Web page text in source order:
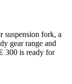
suspension fork, a
gear range and
300 is ready for